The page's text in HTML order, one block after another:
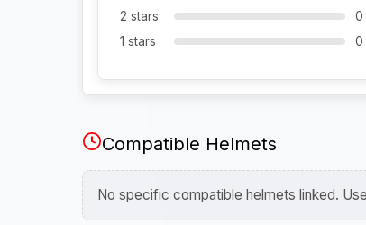
2 stars
0
1 stars
0
Compatible Helmets
No specific compatible helmets linked.